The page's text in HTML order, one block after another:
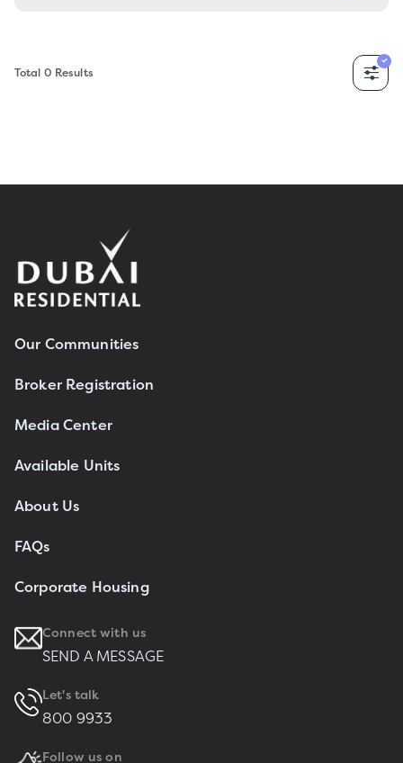
Total 0 Results
Our Communities
Broker Registration
Media Center
Available Units
About Us
FAQs
Corporate Housing
Connect with us
SEND A MESSAGE
Let's talk
800 9933
Follow us on